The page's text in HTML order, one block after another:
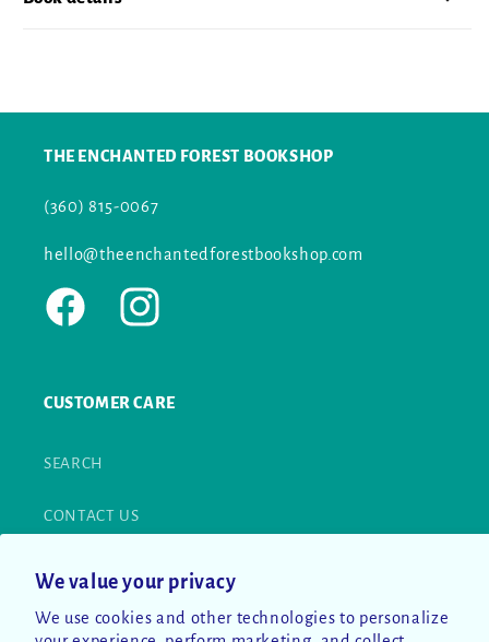
We value your privacy
We use cookies and other technologies to personalize
THE ENCHANTED FOREST BOOKSHOP
(360) 815-0067
hello@theenchantedforestbookshop.com
Facebook Instagram
CUSTOMER CARE
SEARCH
CONTACT US
RETURN POLICY
PRIVACY POLICY